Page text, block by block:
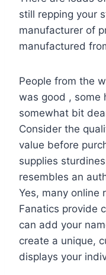
still repping your
manufacturer of
manufactured
People from the
was good , some
somewhat bit
Consider the
value before
supplies
resembles an
Yes, many online
Fanatics provide
can add your
create a unique,
displays your